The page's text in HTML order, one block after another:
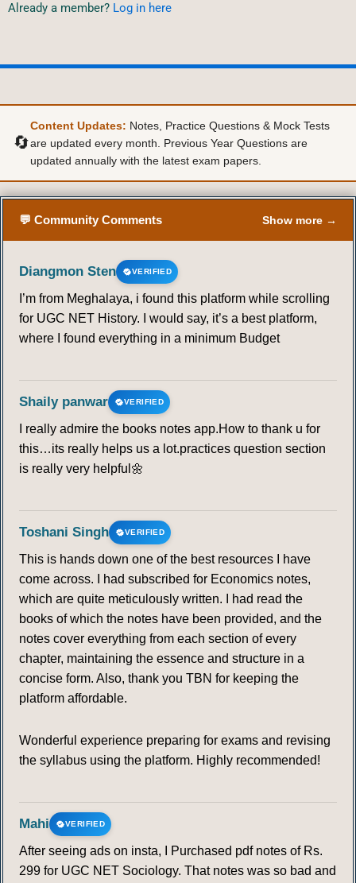
Already a member? Log in here
🔄
Content Updates: Notes, Practice Questions & Mock Tests
are updated every month. Previous Year Questions are
updated annually with the latest exam papers.
💬 Community Comments Show more →
Diangmon Sten VERIFIED
I’m from Meghalaya, i found this platform while scrolling
for UGC NET History. I would say, it’s a best platform,
where I found everything in a minimum Budget
Shaily panwar VERIFIED
I really admire the books notes app.How to thank u for
this…its really helps us a lot.practices question section
is really very helpful🌼
Toshani Singh VERIFIED
This is hands down one of the best resources I have
come across. I had subscribed for Economics notes,
which are quite meticulously written. I had read the
books of which the notes have been provided, and the
notes cover everything from each section of every
chapter, maintaining the essence and structure in a
concise form. Also, thank you TBN for keeping the
platform affordable.
Wonderful experience preparing for exams and revising
the syllabus using the platform. Highly recommended!
Mahi VERIFIED
After seeing ads on insta, I Purchased pdf notes of Rs.
299 for UGC NET Sociology. That notes was so bad and